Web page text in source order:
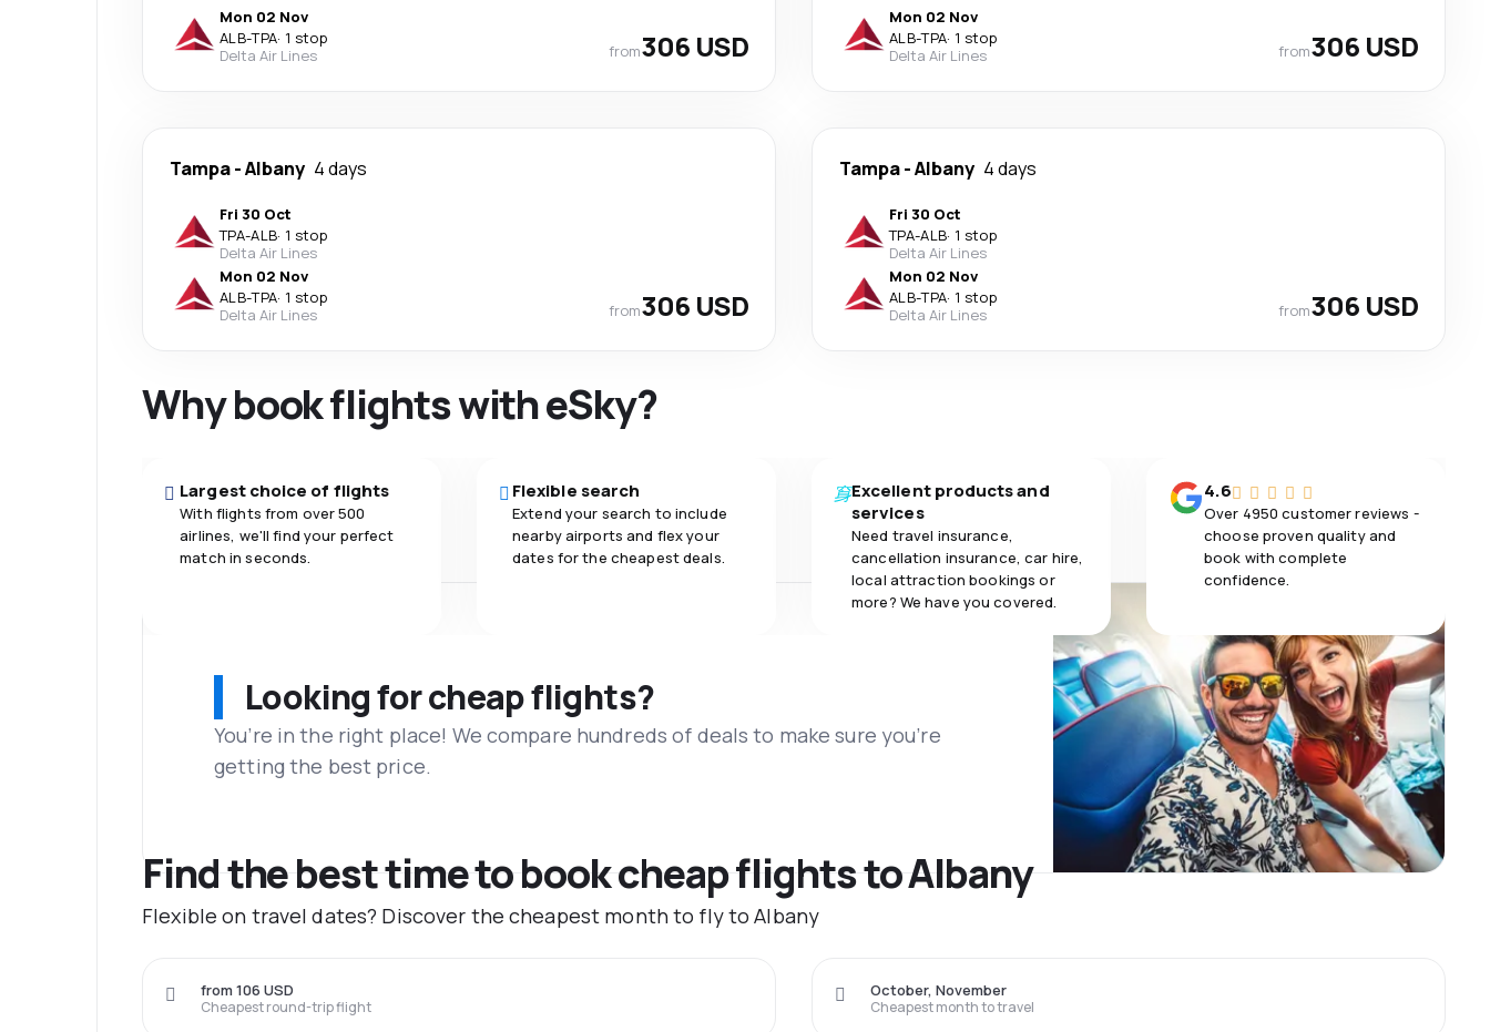
Mon 02 Nov
ALB-TPA· 1 stop
Delta Air Lines
from306 USD
Mon 02 Nov
ALB-TPA· 1 stop
Delta Air Lines
from306 USD
Tampa-Albany 4 days
Fri 30 Oct
TPA-ALB· 1 stop
Delta Air Lines
Mon 02 Nov
ALB-TPA· 1 stop
Delta Air Lines
from306 USD
Tampa-Albany 4 days
Fri 30 Oct
TPA-ALB· 1 stop
Delta Air Lines
Mon 02 Nov
ALB-TPA· 1 stop
Delta Air Lines
from306 USD
Why book flights with eSky?
Largest choice of flights
With flights from over 500
airlines, we'll find your perfect
match in seconds.
Flexible search
Extend your search to include
nearby airports and flex your
dates for the cheapest deals.
Excellent products and
services
Need travel insurance,
cancellation insurance, car hire,
local attraction bookings or
more? We have you covered.
4.6
Over 4950 customer reviews -
choose proven quality and
book with complete
confidence.
Looking for cheap flights?
You’re in the right place! We compare hundreds of deals to make sure you’re
getting the best price.
Find the best time to book cheap flights to Albany
Flexible on travel dates? Discover the cheapest month to fly to Albany
Cheapest round-trip flight
from 106 USD
Cheapest month to travel
October, November